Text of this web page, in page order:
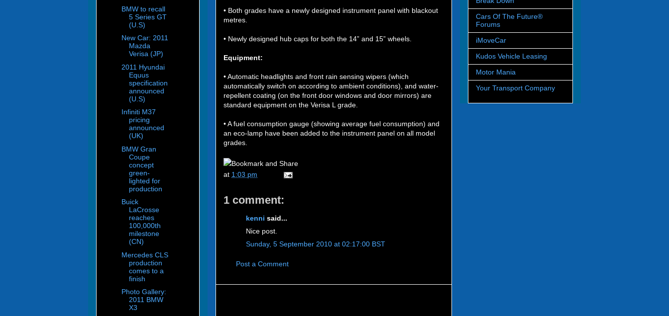
• Both grades have a newly designed instrument panel with blackout
metres.
• Newly designed hub caps for both the 14” and 15” wheels.
Equipment:
• Automatic headlights and front rain sensing wipers (which
automatically switch on according to ambient conditions), and water-
repellent coating (on the front door windows and door mirrors) are
standard equipment on the Verisa L grade.
• A fuel consumption gauge (showing average fuel consumption) and
an eco-lamp have been added to the instrument panel on all model
grades.
at 1:03 pm
1 comment:
kenni said...
Nice post.
Sunday, 5 September 2010 at 02:17:00 BST
Post a Comment
BMW to recall
5 Series GT
(U.S)
New Car: 2011
Mazda
Verisa (JP)
2011 Hyundai
Equus
specification
announced
(U.S)
Infiniti M37
pricing
announced
(UK)
BMW Gran
Coupe
concept
green-
lighted for
production
Buick
LaCrosse
reaches
100,000th
milestone
(CN)
Mercedes CLS
production
comes to a
finish
Photo Gallery:
2011 BMW
X3
Cars Of The Future®
Forums
iMoveCar
Kudos Vehicle Leasing
Motor Mania
Your Transport Company